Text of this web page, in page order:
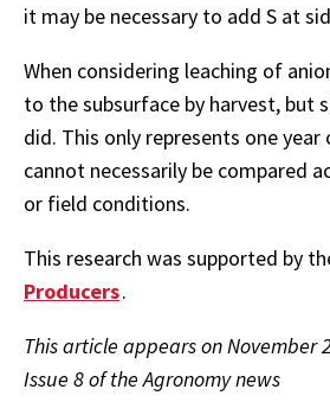
it may be necessary to add S at
When considering leaching of
to the subsurface by harvest, but
did. This only represents one
cannot necessarily be compared
or field conditions.
This research was supported by
Producers.
This article appears on November
Issue 8 of the Agronomy news